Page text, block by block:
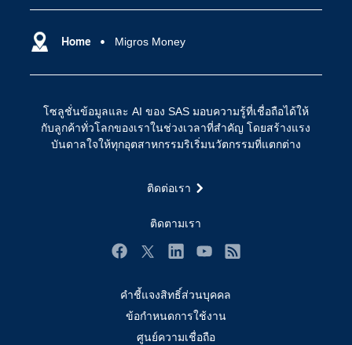
Home Migros Money
โซลูชั่นข้อมูลและ AI ของ SAS มอบความรู้ที่เชื่อถือได้ให้
กับลูกค้าทั่วโลกของเราในช่วงเวลาที่สำคัญ โดยสร้างแรง
บันดาลใจให้ทุกอุตสาหกรรมริเริ่มนวัตกรรมที่แตกต่าง
ติดต่อเรา
ติดตามเรา
SAS ของฉัน
การฝึกฝนและอบรม
การเปลี่ยนแปลงทางดิจิทัล
ชุมชน
ทำไมต้อง SAS?
นักพัฒนา
นักเรียน
บริษัท
ประกาศนียบัตร
ปัญญาประดิษฐ์
คำชี้แจงสิทธิ์ส่วนบุคคล
ข้อกำหนดการใช้งาน
ศูนย์ความเชื่อถือ